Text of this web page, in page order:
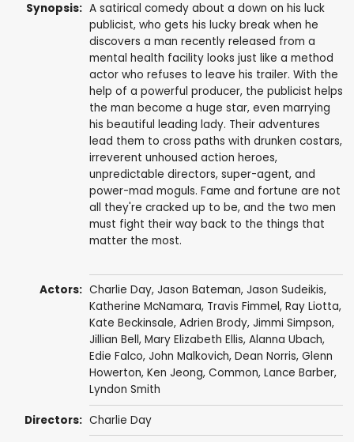
Synopsis: A satirical comedy about a down on his luck
publicist, who gets his lucky break when he
discovers a man recently released from a
mental health facility looks just like a method
actor who refuses to leave his trailer. With the
help of a powerful producer, the publicist helps
the man become a huge star, even marrying
his beautiful leading lady. Their adventures
lead them to cross paths with drunken costars,
irreverent unhoused action heroes,
unpredictable directors, super-agent, and
power-mad moguls. Fame and fortune are not
all they're cracked up to be, and the two men
must fight their way back to the things that
matter the most.
Actors: Charlie Day, Jason Bateman, Jason Sudeikis,
Katherine McNamara, Travis Fimmel, Ray Liotta,
Kate Beckinsale, Adrien Brody, Jimmi Simpson,
Jillian Bell, Mary Elizabeth Ellis, Alanna Ubach,
Edie Falco, John Malkovich, Dean Norris, Glenn
Howerton, Ken Jeong, Common, Lance Barber,
Lyndon Smith
Directors: Charlie Day